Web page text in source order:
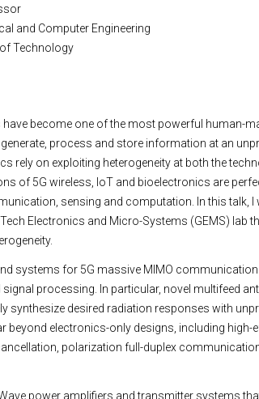
and Computer Engineering
Technology
become one of the most powerful human-
process and store information at an
rely on exploiting heterogeneity at both the
of 5G wireless, IoT and bioelectronics are
sensing and computation. In this talk, I
Electronics and Micro-Systems (GEMS) lab
systems for 5G massive MIMO
processing. In particular, novel multifeed
synthesize desired radiation responses with
beyond electronics-only designs, including high-
polarization full-duplex
power amplifiers and transmitter systems